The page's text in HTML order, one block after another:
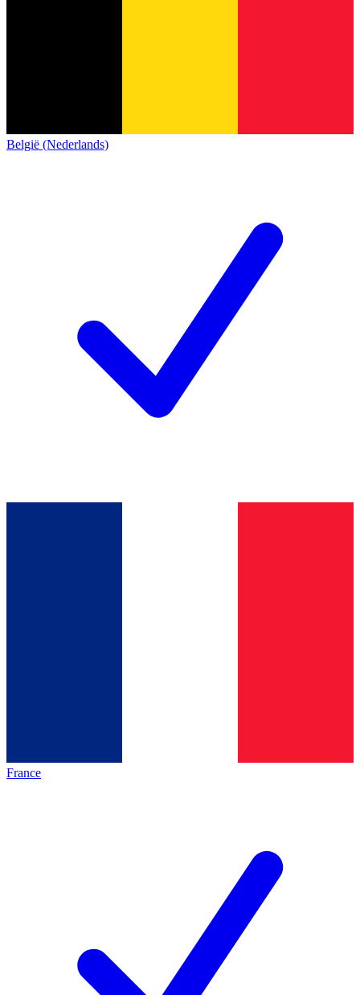
België (Nederlands)
France